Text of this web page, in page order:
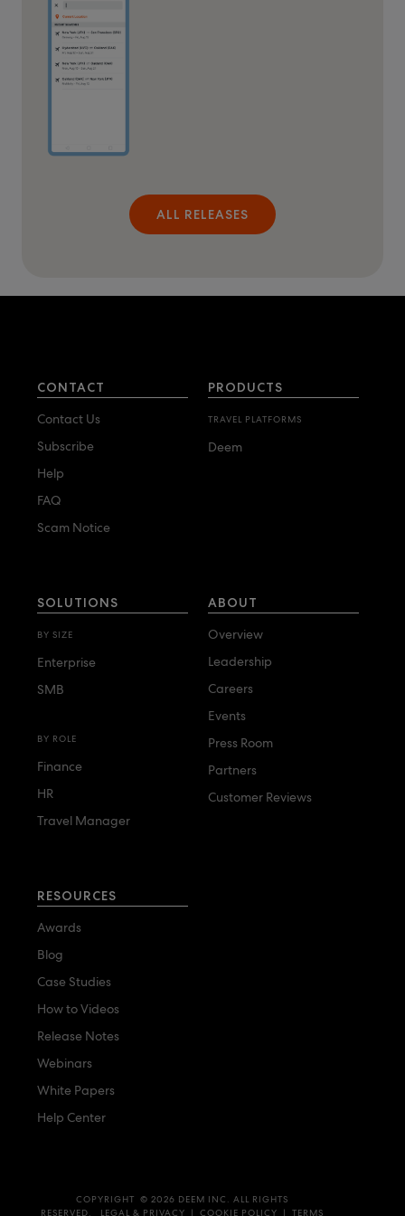
ALL RELEASES
CONTACT
Contact Us
Subscribe
Help
FAQ
Scam Notice
PRODUCTS
TRAVEL PLATFORMS
Deem
SOLUTIONS
BY SIZE
Enterprise
SMB
BY ROLE
Finance
HR
Travel Manager
ABOUT
Overview
Leadership
Careers
Events
Press Room
Partners
Customer Reviews
RESOURCES
Awards
Blog
Case Studies
How to Videos
Release Notes
Webinars
White Papers
Help Center
COPYRIGHT © 2026 DEEM INC. ALL RIGHTS
RESERVED.
LEGAL & PRIVACY | COOKIE POLICY | TERMS